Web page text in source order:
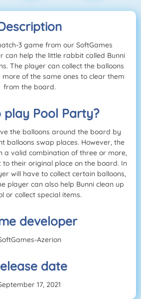
3 game from our SoftGames
can help the little rabbit called Bunni
The player can collect the balloons
of the same ones to clear them
from the board.
play Pool Party?
the balloons around the board by
balloons swap places. However, the
a valid combination of three or more,
their original place on the board. In
will have to collect certain balloons,
player can also help Bunni clean up
or collect special items.
developer
Azerion
date
17, 2021